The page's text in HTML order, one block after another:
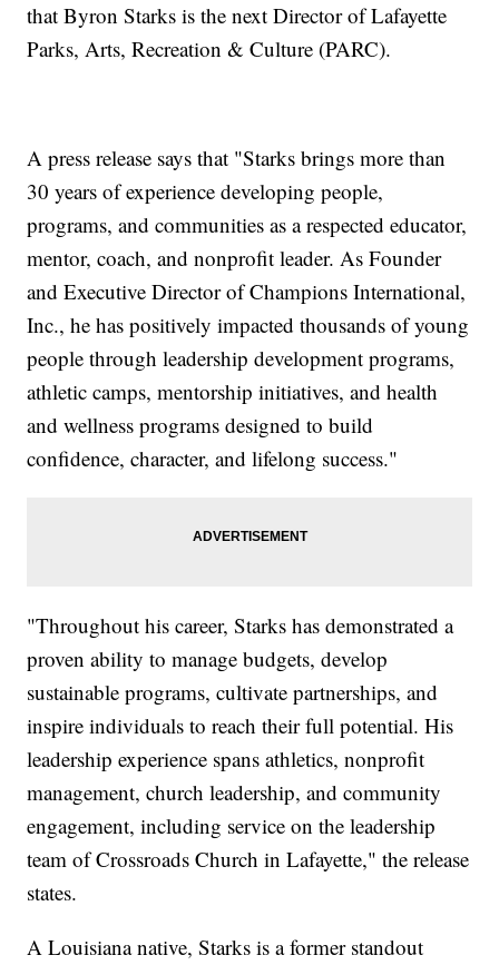
that Byron Starks is the next Director of Lafayette
Parks, Arts, Recreation & Culture (PARC).
A press release says that "Starks brings more than
30 years of experience developing people,
programs, and communities as a respected educator,
mentor, coach, and nonprofit leader. As Founder
and Executive Director of Champions International,
Inc., he has positively impacted thousands of young
people through leadership development programs,
athletic camps, mentorship initiatives, and health
and wellness programs designed to build
confidence, character, and lifelong success."
"Throughout his career, Starks has demonstrated a
proven ability to manage budgets, develop
sustainable programs, cultivate partnerships, and
inspire individuals to reach their full potential. His
leadership experience spans athletics, nonprofit
management, church leadership, and community
engagement, including service on the leadership
team of Crossroads Church in Lafayette," the release
states.
A Louisiana native, Starks is a former standout